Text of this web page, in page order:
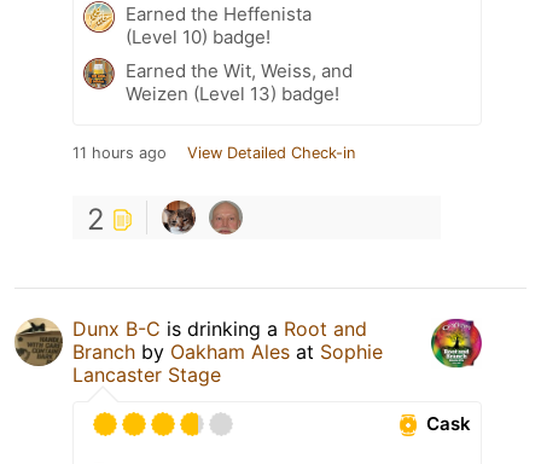
Earned the Heffenista
(Level 10) badge!
Earned the Wit, Weiss, and
Weizen (Level 13) badge!
11 hours ago View Detailed Check-in
2
Dunx B-C is drinking a Root and
Branch by Oakham Ales at Sophie
Lancaster Stage
Cask